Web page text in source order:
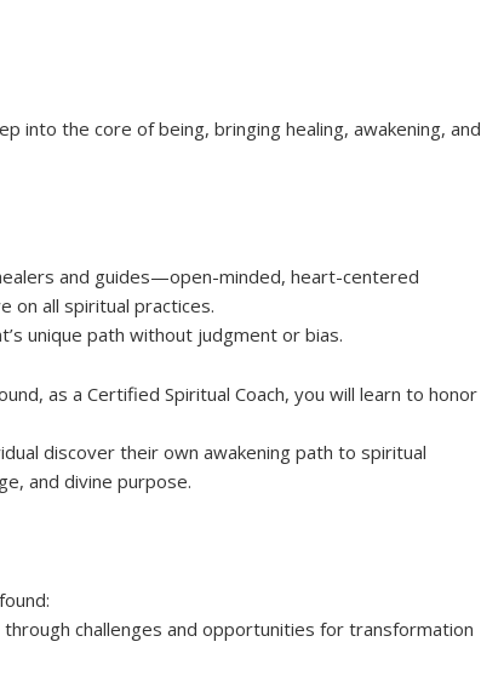
into the core of being, bringing healing, awakening, and
and guides—open-minded, heart-centered
on all spiritual practices.
unique path without judgment or bias.
as a Certified Spiritual Coach, you will learn to honor
discover their own awakening path to spiritual
and divine purpose.
challenges and opportunities for transformation